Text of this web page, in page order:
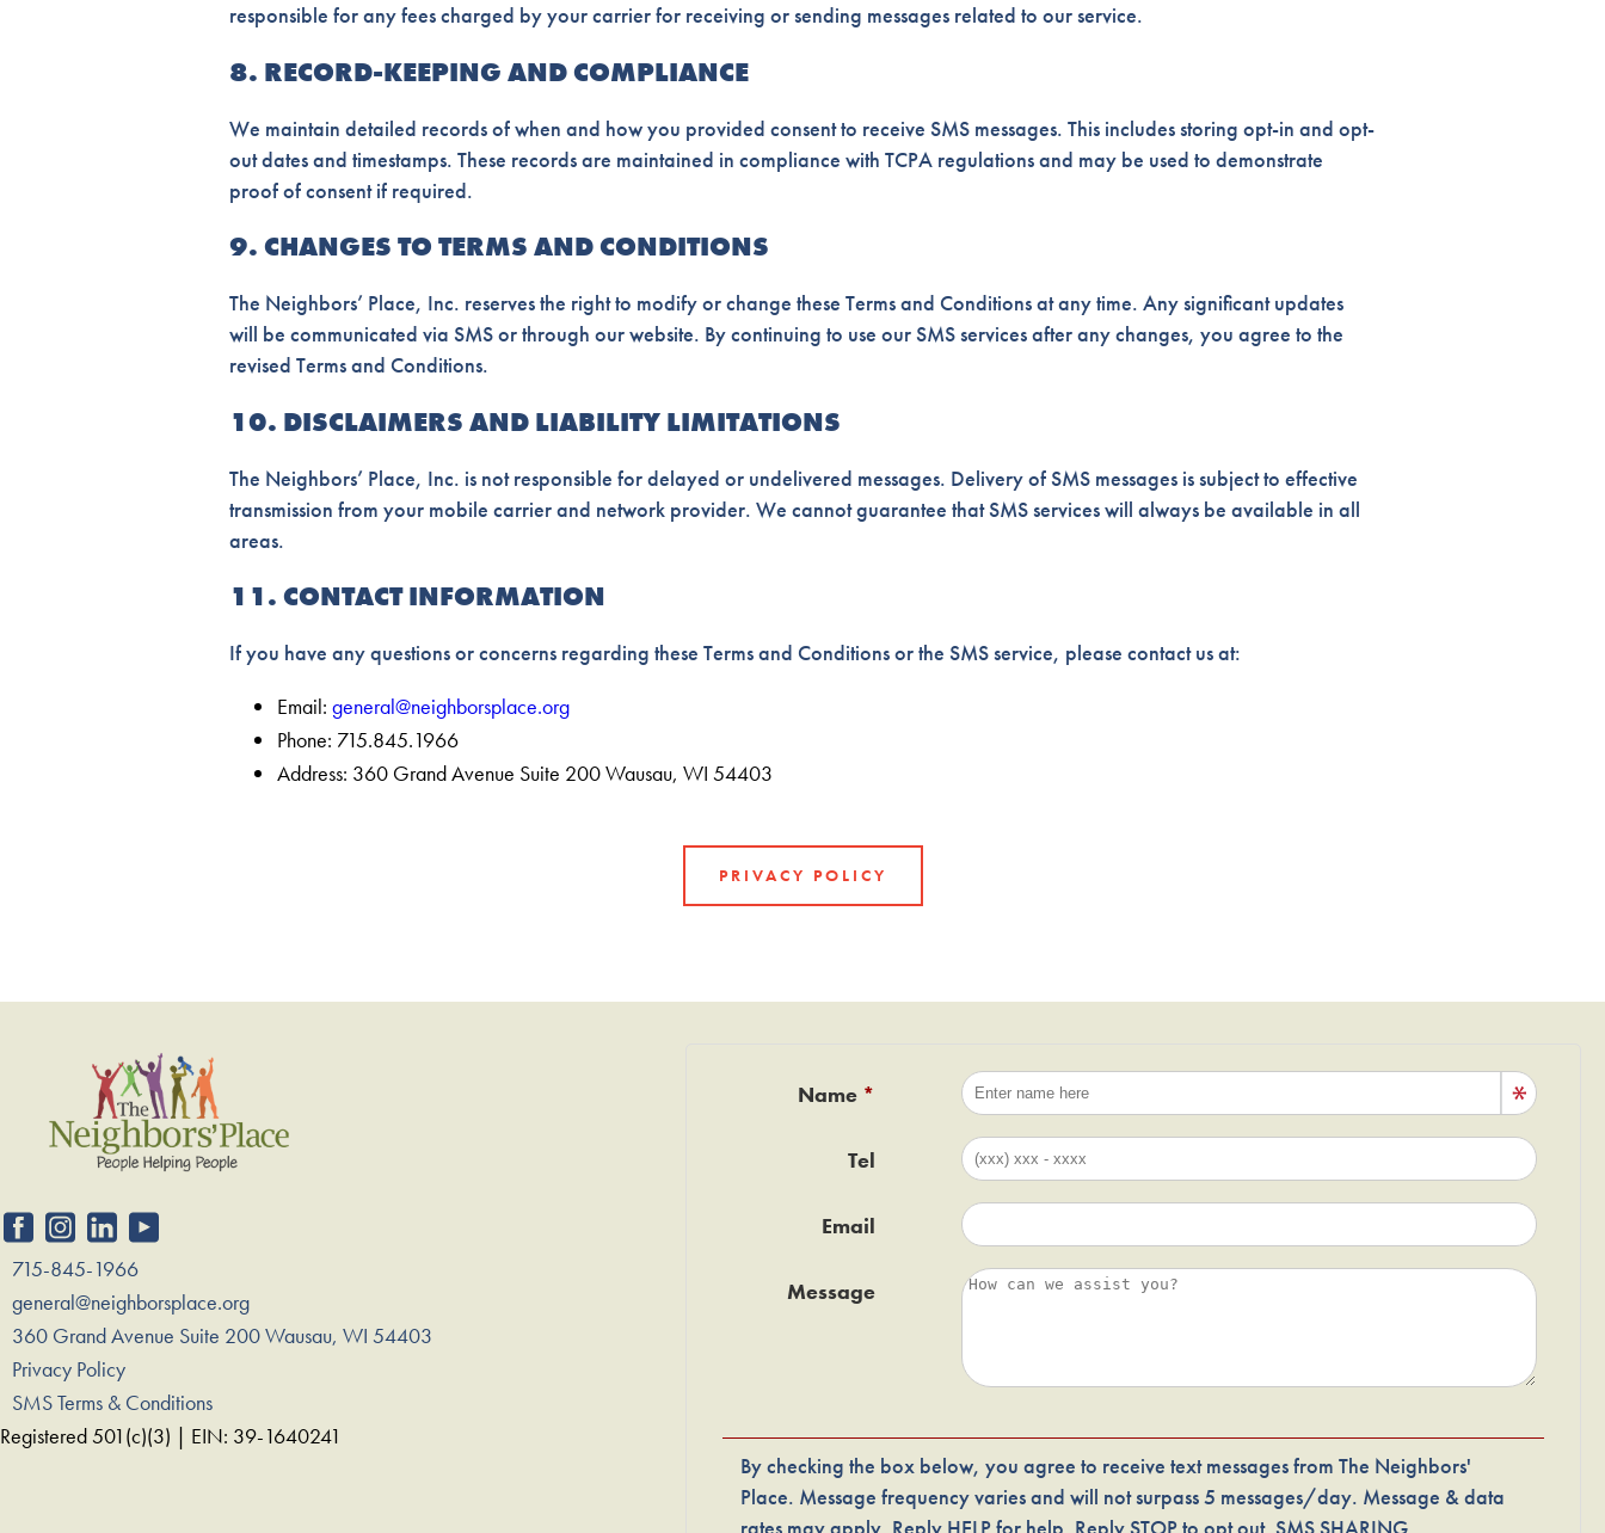
responsible for any fees charged by your carrier for receiving or sending messages related to our service.
8. RECORD-KEEPING AND COMPLIANCE
We maintain detailed records of when and how you provided consent to receive SMS messages. This includes storing opt-in and opt-
out dates and timestamps. These records are maintained in compliance with TCPA regulations and may be used to demonstrate
proof of consent if required.
9. CHANGES TO TERMS AND CONDITIONS
The Neighbors’ Place, Inc. reserves the right to modify or change these Terms and Conditions at any time. Any significant updates
will be communicated via SMS or through our website. By continuing to use our SMS services after any changes, you agree to the
revised Terms and Conditions.
10. DISCLAIMERS AND LIABILITY LIMITATIONS
The Neighbors’ Place, Inc. is not responsible for delayed or undelivered messages. Delivery of SMS messages is subject to effective
transmission from your mobile carrier and network provider. We cannot guarantee that SMS services will always be available in all
areas.
11. CONTACT INFORMATION
If you have any questions or concerns regarding these Terms and Conditions or the SMS service, please contact us at:
Email: general@neighborsplace.org
Phone: 715.845.1966
Address: 360 Grand Avenue Suite 200 Wausau, WI 54403
PRIVACY POLICY
715-845-1966
general@neighborsplace.org
360 Grand Avenue Suite 200 Wausau, WI 54403
Privacy Policy
SMS Terms & Conditions
Registered 501(c)(3) | EIN: 39-1640241
Name
Tel
Email
Message
By checking the box below, you agree to receive text messages from The Neighbors'
Place. Message frequency varies and will not surpass 5 messages/day. Message & data